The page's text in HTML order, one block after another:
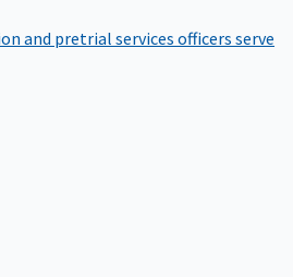
and pretrial services officers serve